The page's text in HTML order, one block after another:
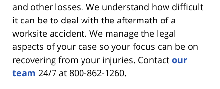
and other losses. We understand how difficult
it can be to deal with the aftermath of a
worksite accident. We manage the legal
aspects of your case so your focus can be on
recovering from your injuries. Contact our
team 24/7 at 800-862-1260.